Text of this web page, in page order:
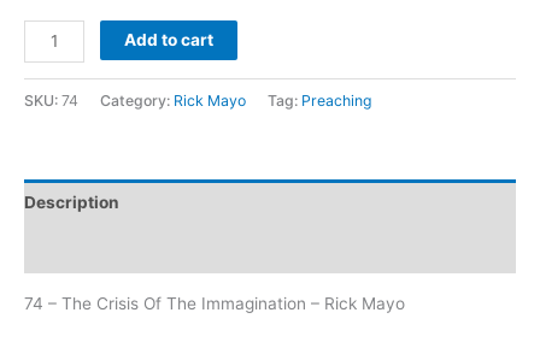
Add to cart
SKU: 74 Category: Rick Mayo Tag: Preaching
Description
74 – The Crisis Of The Immagination – Rick Mayo